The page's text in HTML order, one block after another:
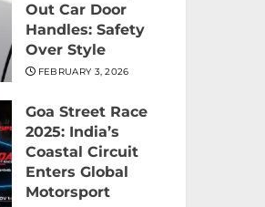
Out Car Door
Handles: Safety
Over Style
FEBRUARY 3, 2026
Goa Street Race
2025: India’s
Coastal Circuit
Enters Global
Motorsport